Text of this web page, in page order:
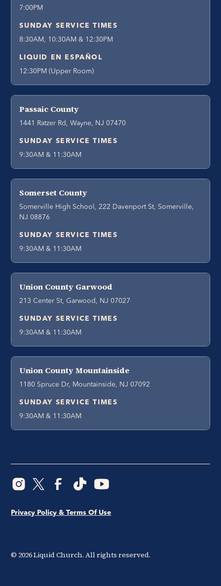
7:00PM
SUNDAY SERVICE TIMES
8:30AM, 10:30AM & 12:30PM
LIQUID EN ESPAÑOL
12:30PM (Upper Room)
Passaic County
1441 Ratzer Rd, Wayne, NJ 07470
SUNDAY SERVICE TIMES
9:30AM & 11:30AM
Somerset County
Somerville High School, 222 Davenport St, Somerville,
NJ 08876
SUNDAY SERVICE TIMES
9:30AM & 11:30AM
Union County Garwood
213 Center St, Garwood, NJ 07027
SUNDAY SERVICE TIMES
9:30AM & 11:30AM
Union County Mountainside
1180 Spruce Dr, Mountainside, NJ 07092
SUNDAY SERVICE TIMES
9:30AM & 11:30AM
© 2026Liquid Church. All rights reserved.
Privacy Policy & Terms Of Use